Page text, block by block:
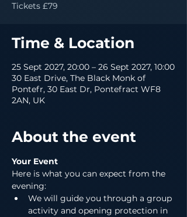
Tickets £79
Time & Location
25 Sept 2027, 20:00 – 26 Sept 2027, 10:00
30 East Drive, The Black Monk of
Pontefr, 30 East Dr, Pontefract WF8
2AN, UK
About the event
Your Event
Here is what you can expect from the
evening:
We will guide you through a group
activity and opening protection in